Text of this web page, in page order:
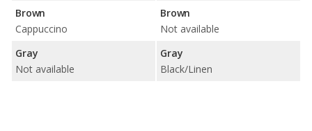
Brown
Cappuccino
Gray
Not available
Brown
Not available
Gray
Black/Linen